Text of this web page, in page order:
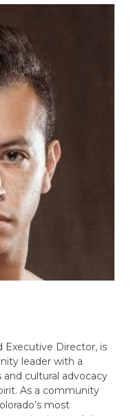
Executive Director, is
leader with a
cultural advocacy
As a community
most